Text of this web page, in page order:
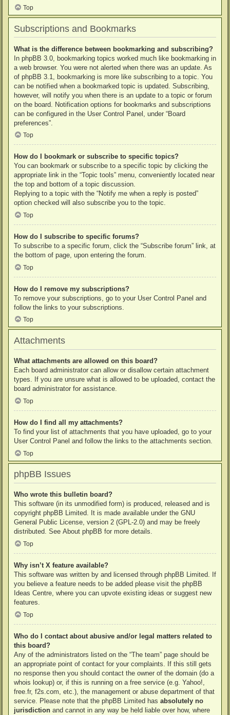
Top
Subscriptions and Bookmarks
What is the difference between bookmarking and subscribing?
In phpBB 3.0, bookmarking topics worked much like bookmarking in
a web browser. You were not alerted when there was an update. As
of phpBB 3.1, bookmarking is more like subscribing to a topic. You
can be notified when a bookmarked topic is updated. Subscribing,
however, will notify you when there is an update to a topic or forum
on the board. Notification options for bookmarks and subscriptions
can be configured in the User Control Panel, under “Board
preferences”.
Top
How do I bookmark or subscribe to specific topics?
You can bookmark or subscribe to a specific topic by clicking the
appropriate link in the “Topic tools” menu, conveniently located near
the top and bottom of a topic discussion.
Replying to a topic with the “Notify me when a reply is posted”
option checked will also subscribe you to the topic.
Top
How do I subscribe to specific forums?
To subscribe to a specific forum, click the “Subscribe forum” link, at
the bottom of page, upon entering the forum.
Top
How do I remove my subscriptions?
To remove your subscriptions, go to your User Control Panel and
follow the links to your subscriptions.
Top
Attachments
What attachments are allowed on this board?
Each board administrator can allow or disallow certain attachment
types. If you are unsure what is allowed to be uploaded, contact the
board administrator for assistance.
Top
How do I find all my attachments?
To find your list of attachments that you have uploaded, go to your
User Control Panel and follow the links to the attachments section.
Top
phpBB Issues
Who wrote this bulletin board?
This software (in its unmodified form) is produced, released and is
copyright phpBB Limited. It is made available under the GNU
General Public License, version 2 (GPL-2.0) and may be freely
distributed. See About phpBB for more details.
Top
Why isn’t X feature available?
This software was written by and licensed through phpBB Limited. If
you believe a feature needs to be added please visit the phpBB
Ideas Centre, where you can upvote existing ideas or suggest new
features.
Top
Who do I contact about abusive and/or legal matters related to
this board?
Any of the administrators listed on the “The team” page should be
an appropriate point of contact for your complaints. If this still gets
no response then you should contact the owner of the domain (do a
whois lookup) or, if this is running on a free service (e.g. Yahoo!,
free.fr, f2s.com, etc.), the management or abuse department of that
service. Please note that the phpBB Limited has absolutely no
jurisdiction and cannot in any way be held liable over how, where